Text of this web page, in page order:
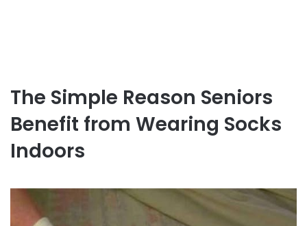
The Simple Reason Seniors
Benefit from Wearing Socks
Indoors